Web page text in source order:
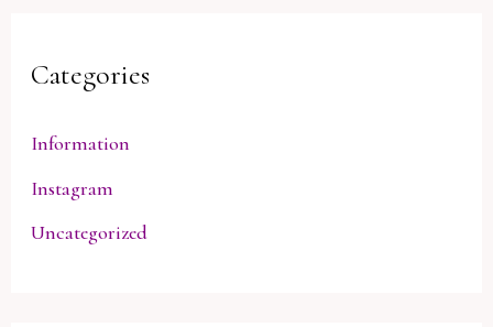
Categories
Information
Instagram
Uncategorized